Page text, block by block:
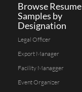
Browse Resume
Samples by
Designation
Legal Officer
Export Manager
Facility Managger
Event Organizer